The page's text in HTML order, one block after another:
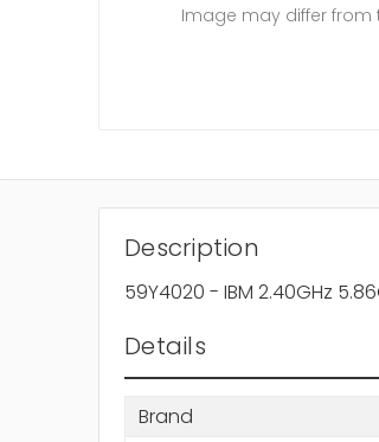
Image may differ
Description
59Y4020 - IBM 2.40GHz
Details
Brand